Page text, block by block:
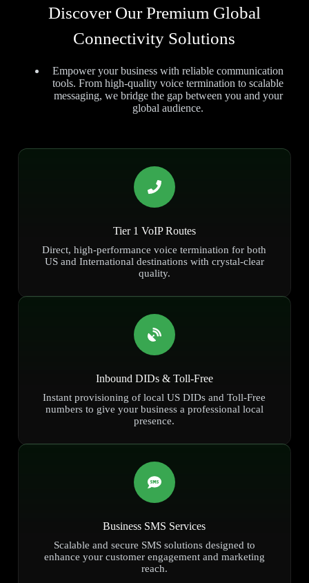
Discover Our Premium Global
Connectivity Solutions
Empower your business with reliable communication
tools. From high-quality voice termination to scalable
messaging, we bridge the gap between you and your
global audience.
Tier 1 VoIP Routes
Direct, high-performance voice termination for both
US and International destinations with crystal-clear
quality.
Inbound DIDs & Toll-Free
Instant provisioning of local US DIDs and Toll-Free
numbers to give your business a professional local
presence.
Business SMS Services
Scalable and secure SMS solutions designed to
enhance your customer engagement and marketing
reach.